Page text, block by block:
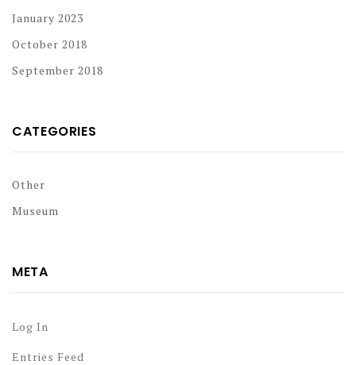
January 2023
October 2018
September 2018
CATEGORIES
Other
Museum
META
Log In
Entries Feed